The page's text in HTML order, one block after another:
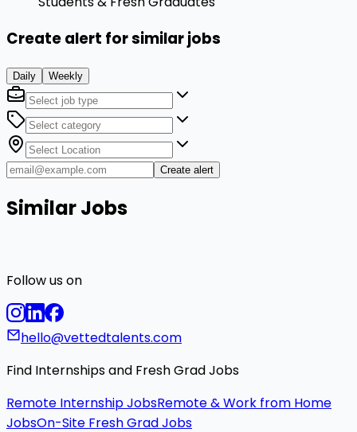
Create alert for similar jobs
Daily Weekly
Create alert
Similar Jobs
Follow us on
hello@vettedtalents.com
Find Internships and Fresh Grad Jobs
Remote Internship JobsRemote & Work from Home
JobsOn-Site Fresh Grad Jobs